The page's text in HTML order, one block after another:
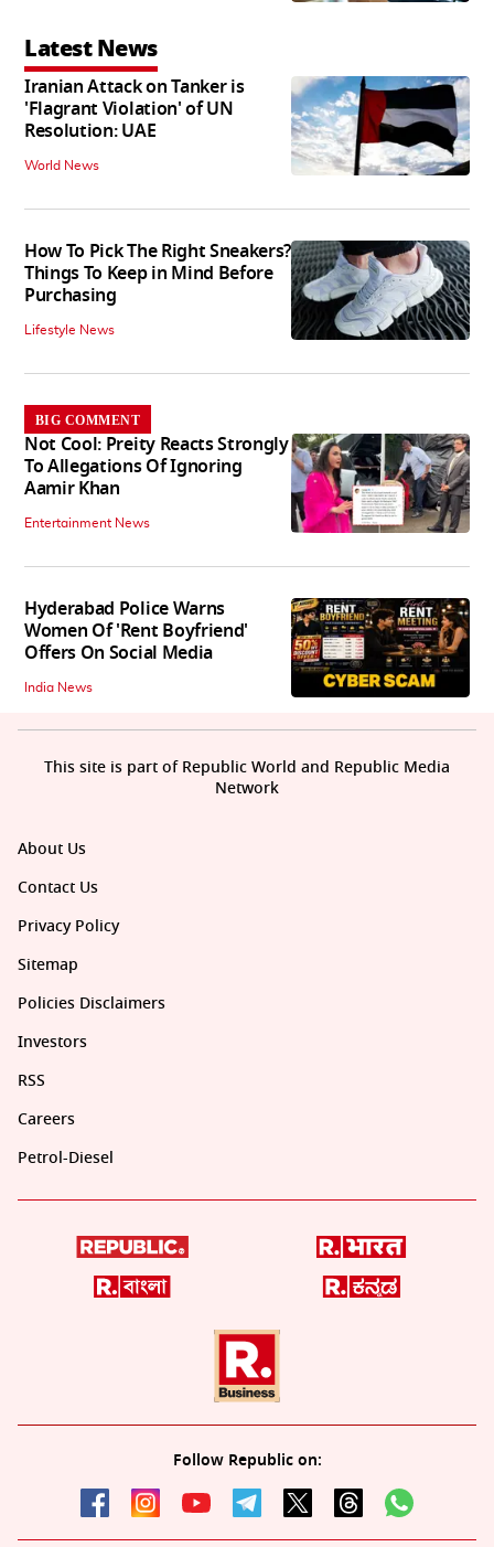
Latest News
Iranian Attack on Tanker is
'Flagrant Violation' of UN
Resolution: UAE
World News
How To Pick The Right Sneakers?
Things To Keep in Mind Before
Purchasing
Lifestyle News
BIG COMMENT
Not Cool: Preity Reacts Strongly
To Allegations Of Ignoring
Aamir Khan
Entertainment News
Hyderabad Police Warns
Women Of 'Rent Boyfriend'
Offers On Social Media
India News
About Us
Contact Us
Privacy Policy
Sitemap
Policies Disclaimers
Investors
RSS
Careers
Petrol-Diesel
Follow Republic on:
This site is part of Republic World and Republic Media
Network